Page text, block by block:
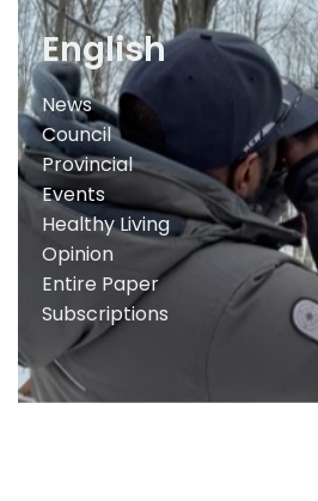
English
News
Council
Provincial
Events
Healthy Living
Opinion
Entire Paper
Subscriptions